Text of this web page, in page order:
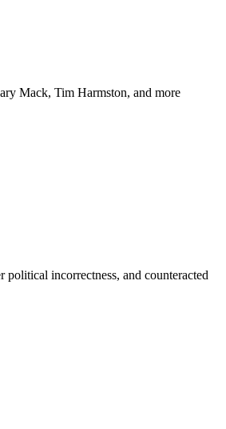
Mack, Tim Harmston, and more
incorrectness, and counteracted